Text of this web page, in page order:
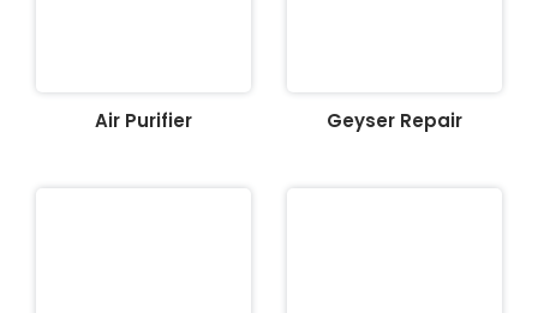
Air Purifier Geyser Repair